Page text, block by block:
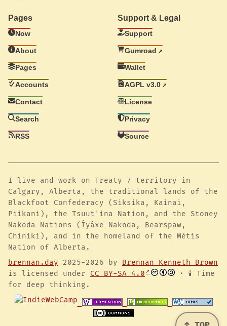
Pages
Now
About
Pages
Accounts
Contact
Search
RSS
Support & Legal
Support
Gumroad
Wallet
AGPL v3.0
License
Privacy
Source
I live and work on Treaty 7 territory in
Calgary, Alberta, the traditional lands of the
Blackfoot Confederacy (Siksika, Kainai,
Piikani), the Tsuut'ina Nation, and the Stoney
Nakoda Nations (Îyâxe Nakoda, Bearspaw,
Chiniki), and in the homeland of the Métis
Nation of Alberta .
brennan.day 2025-2026 by Brennan Kenneth Brown
is licensed under CC BY-SA 4.0
· 🕯️ Time
for deep thinking.